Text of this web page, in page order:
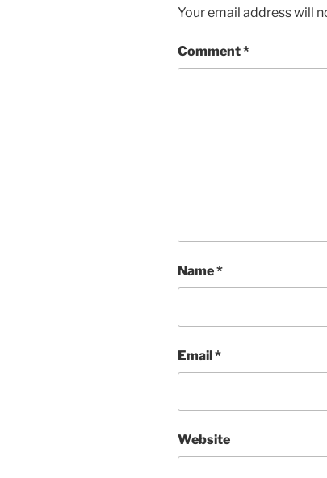
Your email address will
Comment*
Name*
Email*
Website